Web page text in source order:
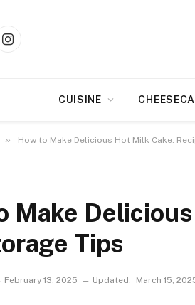
Instagram
CUISINE
» How to Make Delicious Hot Milk Cake:
Make
Tips
February 13, 2025 Updated: March 15,